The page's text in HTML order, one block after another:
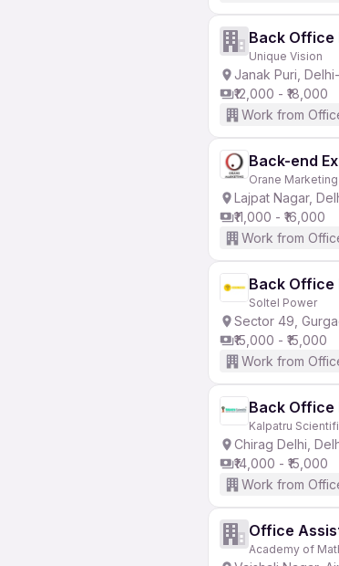
Back Office
Unique Vision
Janak Puri,
₹12,000 - ₹18,000
Work from
Back-end
Orane Marketing
Lajpat Nagar,
₹11,000 - ₹16,000
Work from
Back Office
Soltel Power
Sector 49,
₹15,000 - ₹15,000
Work from
Back Office
Kalpatru
Chirag Delhi,
₹14,000 - ₹15,000
Work from
Office
Academy of